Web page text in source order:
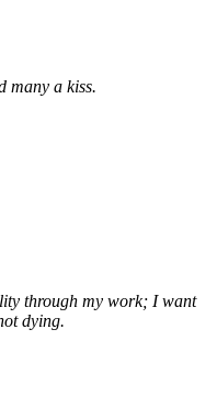
many a kiss.
through my work; I want
dying.